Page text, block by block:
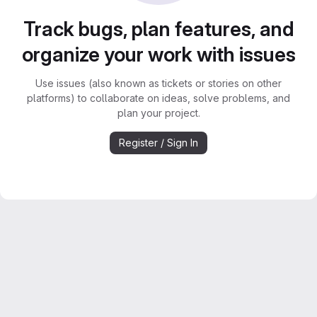
Track bugs, plan features, and
organize your work with issues
Use issues (also known as tickets or stories on other
platforms) to collaborate on ideas, solve problems, and
plan your project.
Register / Sign In